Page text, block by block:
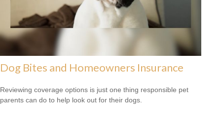
Dog Bites and Homeowners Insurance
Reviewing coverage options is just one thing responsible pet
parents can do to help look out for their dogs.